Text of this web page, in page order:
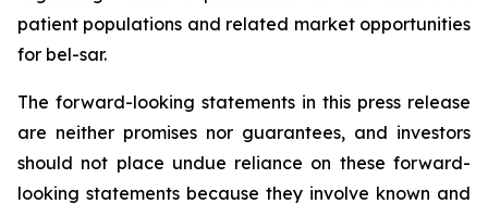
patient populations and related market opportunities
for bel-sar.
The forward-looking statements in this press release
are neither promises nor guarantees, and investors
should not place undue reliance on these forward-
looking statements because they involve known and